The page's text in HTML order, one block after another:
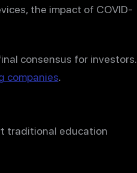
the impact of COVID-
consensus for investors.
companies.
traditional education